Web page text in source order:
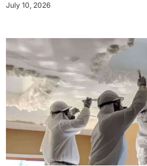
July 10, 2026